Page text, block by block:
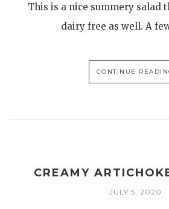
This is a nice summery salad
dairy free as well. A
CONTINUE
CREAMY
JULY 5, 2020